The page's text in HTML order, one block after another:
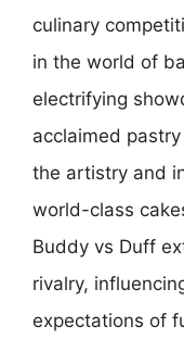
culinary
in the world of
electrifying
acclaimed
the artistry and
world-class
Buddy vs Duff
rivalry,
expectations of